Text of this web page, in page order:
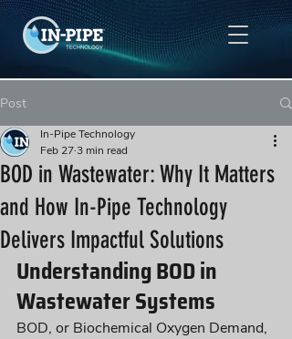
Post
BOD in Wastewater: Why It Matters
and How In-Pipe Technology
Delivers Impactful Solutions
In-Pipe Technology
Feb 27 3 min read
Understanding BOD in
Wastewater Systems
BOD, or Biochemical Oxygen Demand,